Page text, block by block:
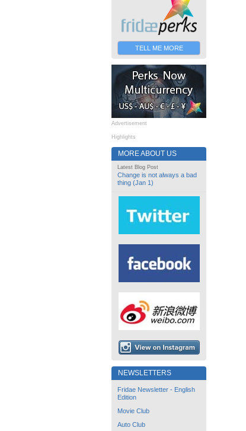
TELL ME MORE
Advertisement
Highlights
MORE ABOUT US
Latest Blog Post
Change is not always a bad
thing (Jan 1)
NEWSLETTERS
Fridae Newsletter - English
Edition
Movie Club
Auto Club